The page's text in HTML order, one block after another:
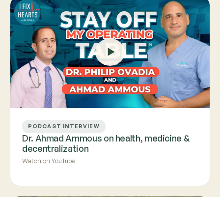
PODCAST INTERVIEW
Dr. Ahmad Ammous on health, medicine &
decentralization
Watch on YouTube